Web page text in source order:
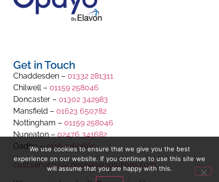
Get in Touch
Chaddesden – 01332 281311
Chilwell – 01159 258046
Doncaster – 01302 342983
Mansfield – 01623 650782
Nottingham – 01159 258046
Nuneaton –02476 341682
Oadby –0116 2160665
cust.service@schoolwearsolutions.com
We use cookies to ensure that we give you the best
experience on our website. If you continue to use this site we
will assume that you are happy with this.